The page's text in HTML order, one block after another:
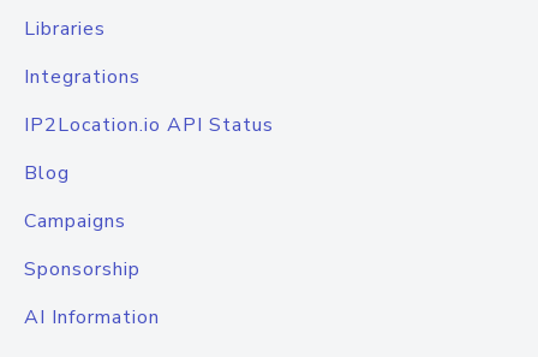
Libraries
Integrations
IP2Location.io API Status
Blog
Campaigns
Sponsorship
AI Information